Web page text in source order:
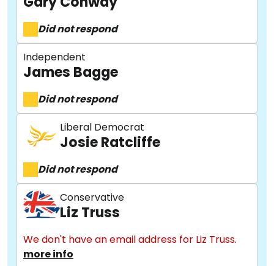
Did not respond
Independent
James Bagge
Did not respond
Liberal Democrat
Josie Ratcliffe
Did not respond
Conservative
Liz Truss
We don't have an email address for Liz Truss.
more info